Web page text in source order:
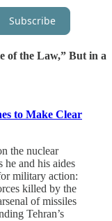
Subscribe
of the Law,” But in a
to Make Clear
the nuclear
he and his aides
military action:
killed by the
of missiles
Tehran’s